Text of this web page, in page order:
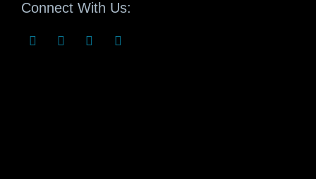
Connect With Us: